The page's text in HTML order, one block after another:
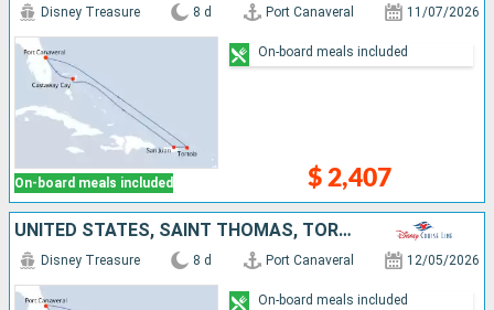
On-board meals included
Disney Treasure 8 d Port Canaveral 11/07/2026
$ 2,407
On-board meals included
UNITED STATES, SAINT THOMAS, TORTOLA, BAHAMAS
Disney Treasure 8 d Port Canaveral 12/05/2026
On-board meals included